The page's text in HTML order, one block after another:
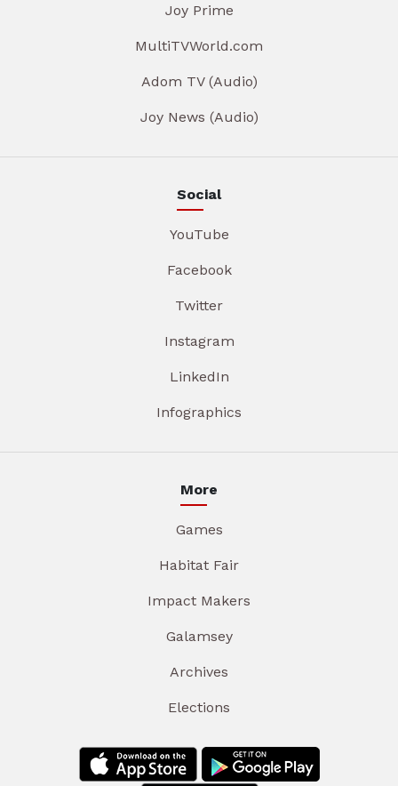
Joy Prime
MultiTVWorld.com
Adom TV (Audio)
Joy News (Audio)
Social
YouTube
Facebook
Twitter
Instagram
LinkedIn
Infographics
More
Games
Habitat Fair
Impact Makers
Galamsey
Archives
Elections